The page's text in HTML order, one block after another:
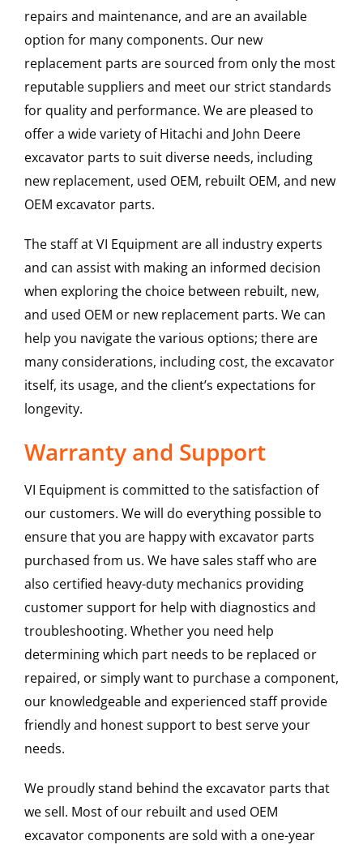
repairs and maintenance, and are an available
option for many components. Our new
replacement parts are sourced from only the most
reputable suppliers and meet our strict standards
for quality and performance. We are pleased to
offer a wide variety of Hitachi and John Deere
excavator parts to suit diverse needs, including
new replacement, used OEM, rebuilt OEM, and new
OEM excavator parts.
The staff at VI Equipment are all industry experts
and can assist with making an informed decision
when exploring the choice between rebuilt, new,
and used OEM or new replacement parts. We can
help you navigate the various options; there are
many considerations, including cost, the excavator
itself, its usage, and the client’s expectations for
longevity.
Warranty and Support
VI Equipment is committed to the satisfaction of
our customers. We will do everything possible to
ensure that you are happy with excavator parts
purchased from us. We have sales staff who are
also certified heavy-duty mechanics providing
customer support for help with diagnostics and
troubleshooting. Whether you need help
determining which part needs to be replaced or
repaired, or simply want to purchase a component,
our knowledgeable and experienced staff provide
friendly and honest support to best serve your
needs.
We proudly stand behind the excavator parts that
we sell. Most of our rebuilt and used OEM
excavator components are sold with a one-year